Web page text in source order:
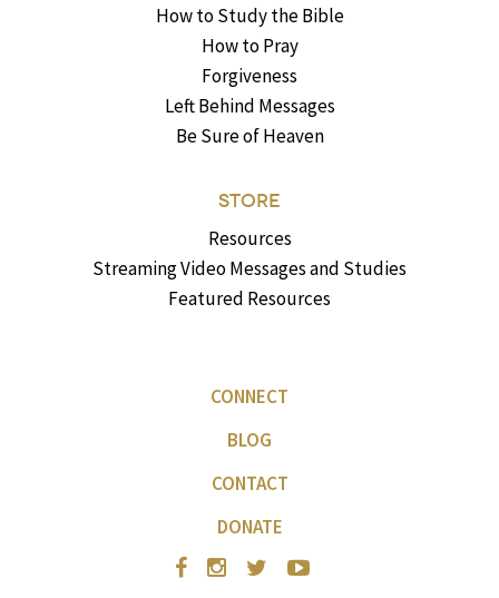
How to Study the Bible
How to Pray
Forgiveness
Left Behind Messages
Be Sure of Heaven
STORE
Resources
Streaming Video Messages and Studies
Featured Resources
CONNECT
BLOG
CONTACT
DONATE